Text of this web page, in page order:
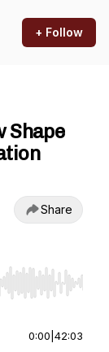
+ Follow
Shape
Share
End to jump to
0:00 42:03